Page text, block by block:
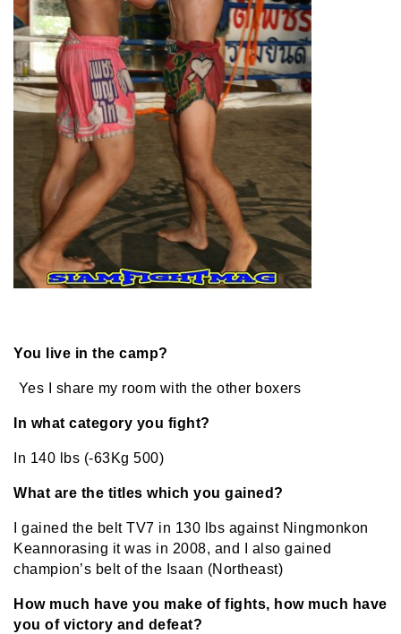
You live in the camp?
Yes I share my room with the other boxers
In what category you fight?
In 140 lbs (-63Kg 500)
What are the titles which you gained?
I gained the belt TV7 in 130 lbs against Ningmonkon
Keannorasing it was in 2008, and I also gained
champion’s belt of the Isaan (Northeast)
How much have you make of fights, how much have
you of victory and defeat?